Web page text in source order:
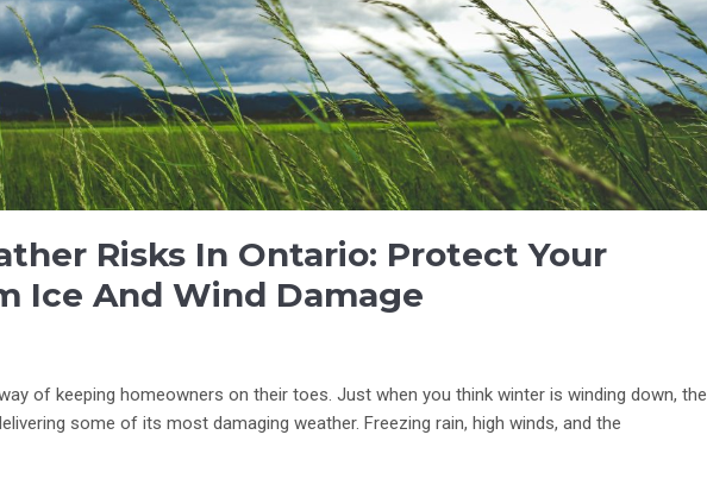
Risks In Ontario: Protect Your
Ice And Wind Damage
of keeping homeowners on their toes. Just when you think winter is winding down, the
some of its most damaging weather. Freezing rain, high winds, and the